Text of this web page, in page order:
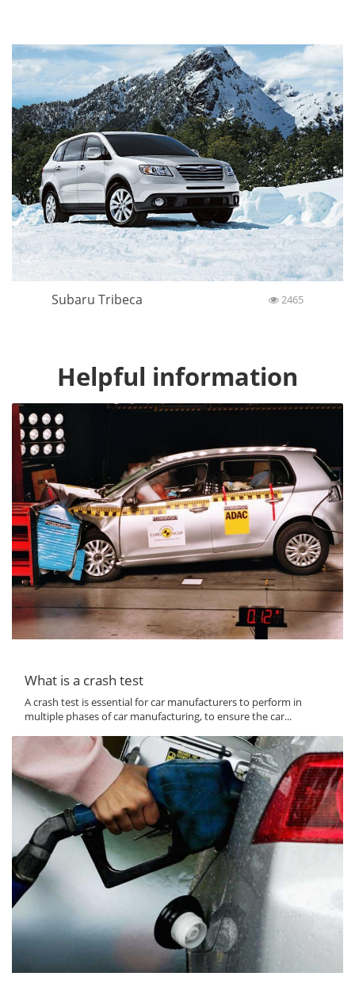
Subaru Tribeca 2465
Helpful information
What is a crash test
A crash test is essential for car manufacturers to perform in
multiple phases of car manufacturing, to ensure the car...